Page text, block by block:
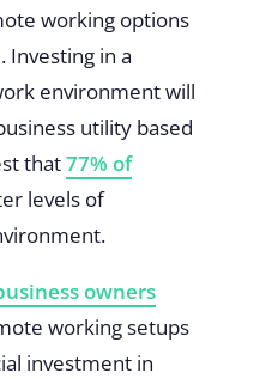
working options
Investing in a
environment will
utility based
that77% of
levels of
owners
working setups
investment in